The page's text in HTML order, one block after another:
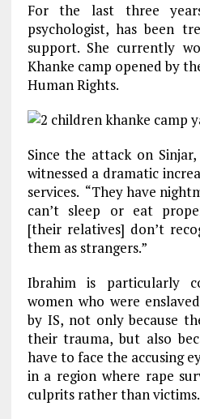
For the last three
psychologist, has been
support. She currently
Khanke camp opened by
Human Rights.
Since the attack on
witnessed a dramatic
services. “They have
can’t sleep or eat
[their relatives] don’t
them as strangers.”
Ibrahim is particularly
women who were
by IS, not only because
their trauma, but also
have to face the accusing
in a region where rape
culprits rather than victims.